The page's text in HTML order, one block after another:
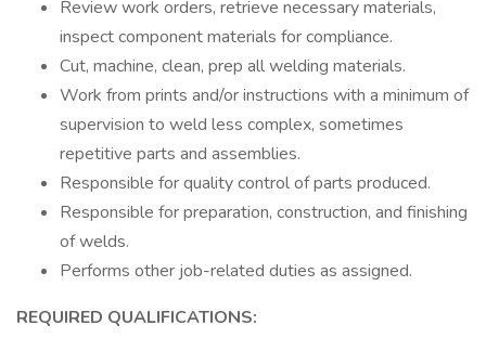
Review work orders, retrieve necessary materials,
inspect component materials for compliance.
Cut, machine, clean, prep all welding materials.
Work from prints and/or instructions with a minimum of
supervision to weld less complex, sometimes
repetitive parts and assemblies.
Responsible for quality control of parts produced.
Responsible for preparation, construction, and finishing
of welds.
Performs other job-related duties as assigned.
REQUIRED QUALIFICATIONS: